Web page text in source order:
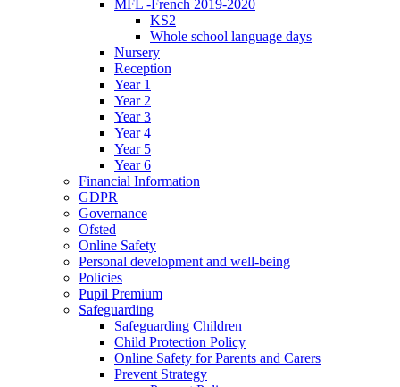
MFL -French 2019-2020
KS2
Whole school language days
Nursery
Reception
Year 1
Year 2
Year 3
Year 4
Year 5
Year 6
Financial Information
GDPR
Governance
Ofsted
Online Safety
Personal development and well-being
Policies
Pupil Premium
Safeguarding
Safeguarding Children
Child Protection Policy
Online Safety for Parents and Carers
Prevent Strategy